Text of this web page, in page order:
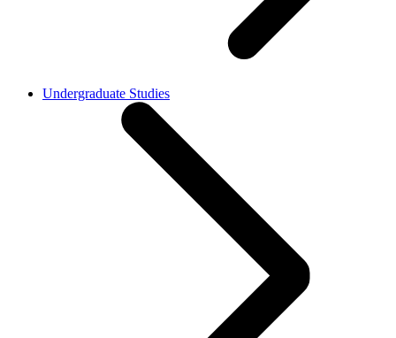
Undergraduate Studies